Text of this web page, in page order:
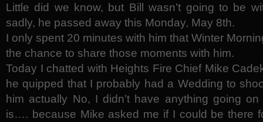
Little did we know, but Bill wasn’t going to be
sadly, he passed away this Monday, May 8th.
I only spent 20 minutes with him that Winter
the chance to share those moments with him.
Today I chatted with Heights Fire Chief Mike
he quipped that I probably had a Wedding to
him actually No, I didn’t have anything going
is…. because Mike asked me if I could be there